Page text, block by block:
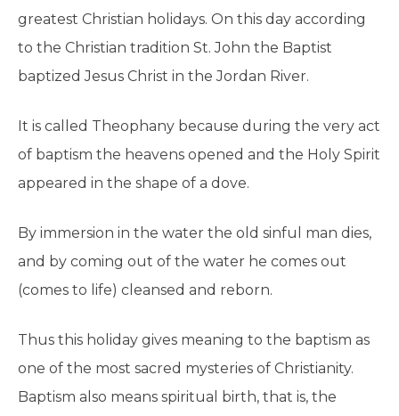
greatest Christian holidays. On this day according
to the Christian tradition St. John the Baptist
baptized Jesus Christ in the Jordan River.
It is called Theophany because during the very act
of baptism the heavens opened and the Holy Spirit
appeared in the shape of a dove.
By immersion in the water the old sinful man dies,
and by coming out of the water he comes out
(comes to life) cleansed and reborn.
Thus this holiday gives meaning to the baptism as
one of the most sacred mysteries of Christianity.
Baptism also means spiritual birth, that is, the